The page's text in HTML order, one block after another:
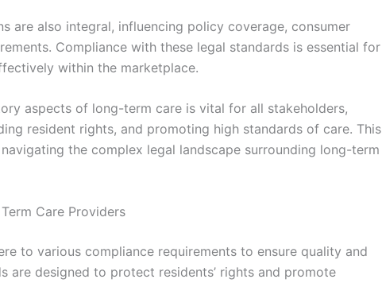
are also integral, influencing policy coverage, consumer
Compliance with these legal standards is essential for
within the marketplace.
aspects of long-term care is vital for all stakeholders,
resident rights, and promoting high standards of care. This
the complex legal landscape surrounding long-term
Care Providers
to various compliance requirements to ensure quality and
are designed to protect residents’ rights and promote